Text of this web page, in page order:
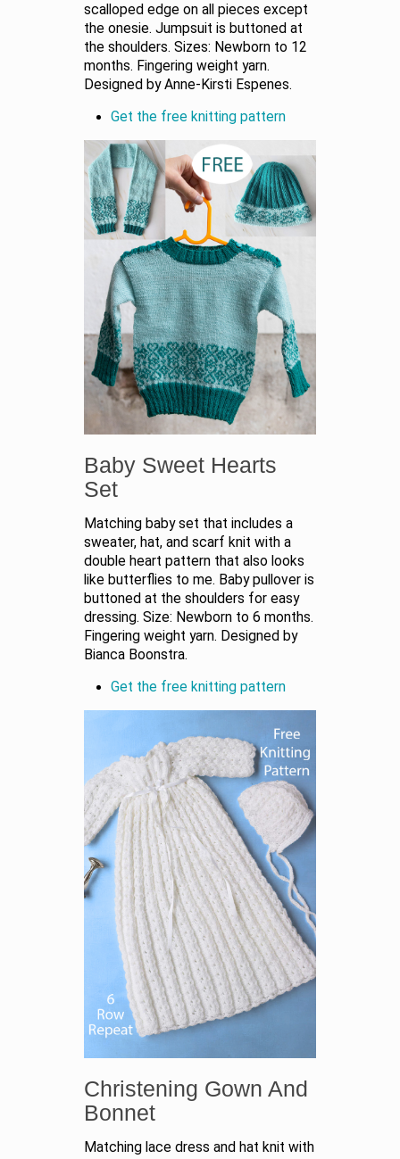
scalloped edge on all pieces except
the onesie. Jumpsuit is buttoned at
the shoulders. Sizes: Newborn to 12
months. Fingering weight yarn.
Designed by Anne-Kirsti Espenes.
Get the free knitting pattern
Baby Sweet Hearts
Set
Matching baby set that includes a
sweater, hat, and scarf knit with a
double heart pattern that also looks
like butterflies to me. Baby pullover is
buttoned at the shoulders for easy
dressing. Size: Newborn to 6 months.
Fingering weight yarn. Designed by
Bianca Boonstra.
Get the free knitting pattern
Christening Gown And
Bonnet
Matching lace dress and hat knit with